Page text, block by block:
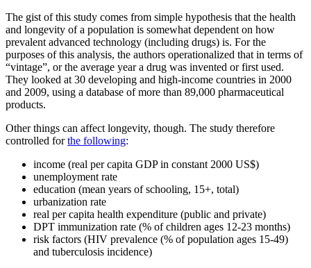
The gist of this study comes from simple hypothesis that the health
and longevity of a population is somewhat dependent on how
prevalent advanced technology (including drugs) is. For the
purposes of this analysis, the authors operationalized that in terms of
“vintage”, or the average year a drug was invented or first used.
They looked at 30 developing and high-income countries in 2000
and 2009, using a database of more than 89,000 pharmaceutical
products.
Other things can affect longevity, though. The study therefore
controlled forthe following:
income (real per capita GDP in constant 2000 US$)
unemployment rate
education (mean years of schooling, 15+, total)
urbanization rate
real per capita health expenditure (public and private)
DPT immunization rate (% of children ages 12-23 months)
risk factors (HIV prevalence (% of population ages 15-49)
and tuberculosis incidence)